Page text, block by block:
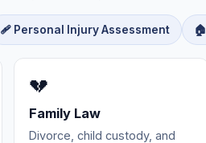
🩹 Personal Injury Assessment
💔
Family Law
Divorce, child custody, and